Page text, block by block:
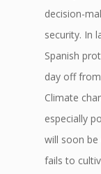
decision-
security. In
Spanish
day off
Climate
especially
will soon
fails to